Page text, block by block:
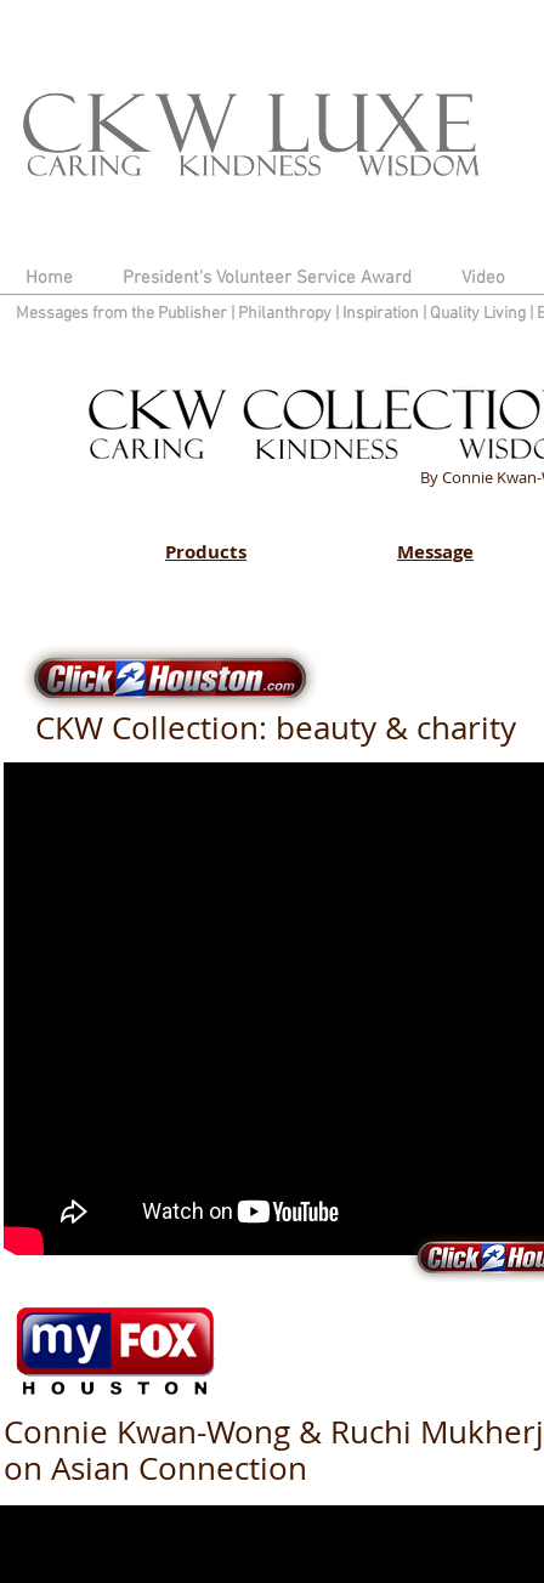
Home President's Volunteer Service Award Video
Messages from the Publisher Philanthropy| Inspiration Quality Living
By Connie
Products Message
CKW Collection: beauty & charity
Connie Kwan-Wong & Ruchi
on Asian Connection